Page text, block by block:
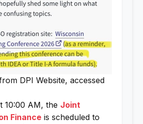
DPI Website, accessed
10:00 AM, the Joint
Financeis scheduled to